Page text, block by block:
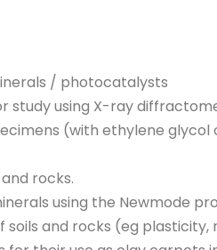
/ photocatalysts
study using X-ray
(with ethylene
rocks.
using the Newmode
and rocks (eg